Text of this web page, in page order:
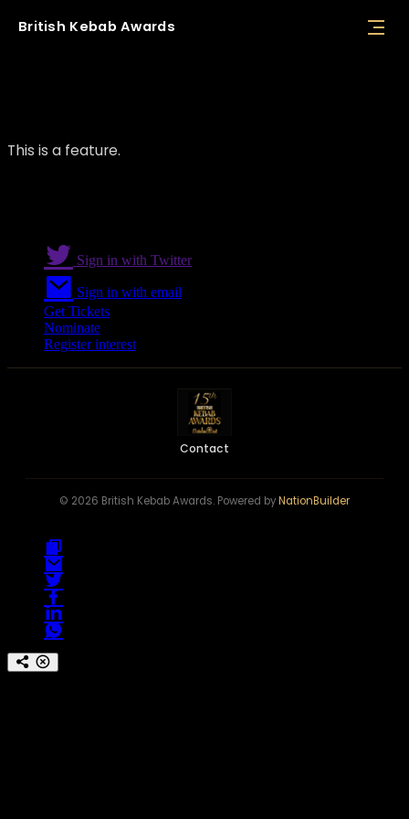
British Kebab Awards
This is a feature.
Sign in with Twitter
Sign in with email
Get Tickets
Nominate
Register interest
Contact
© 2026 British Kebab Awards. Powered byNationBuilder